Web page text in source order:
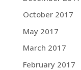
October 2017
May 2017
March 2017
February 2017